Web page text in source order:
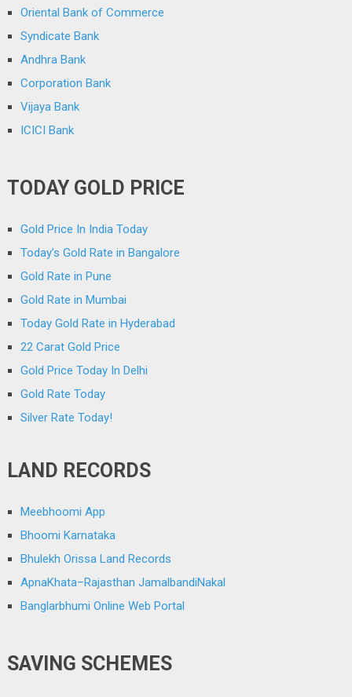
Oriental Bank of Commerce
Syndicate Bank
Andhra Bank
Corporation Bank
Vijaya Bank
ICICI Bank
TODAY GOLD PRICE
Gold Price In India Today
Today’s Gold Rate in Bangalore
Gold Rate in Pune
Gold Rate in Mumbai
Today Gold Rate in Hyderabad
22 Carat Gold Price
Gold Price Today In Delhi
Gold Rate Today
Silver Rate Today!
LAND RECORDS
Meebhoomi App
Bhoomi Karnataka
Bhulekh Orissa Land Records
ApnaKhata–Rajasthan JamalbandiNakal
Banglarbhumi Online Web Portal
SAVING SCHEMES